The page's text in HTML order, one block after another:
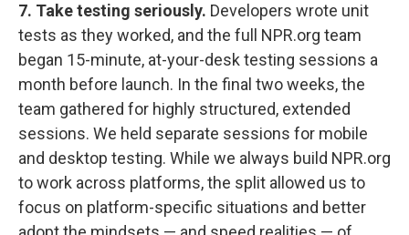
7. Take testing seriously. Developers wrote unit
tests as they worked, and the full NPR.org team
began 15-minute, at-your-desk testing sessions a
month before launch. In the final two weeks, the
team gathered for highly structured, extended
sessions. We held separate sessions for mobile
and desktop testing. While we always build NPR.org
to work across platforms, the split allowed us to
focus on platform-specific situations and better